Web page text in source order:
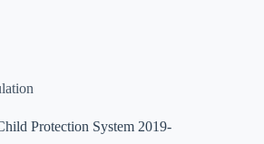
Protection System 2019-